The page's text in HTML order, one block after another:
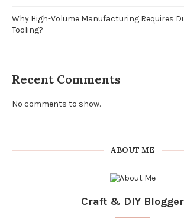
Why High-Volume Manufacturing Requires
Tooling?
Recent Comments
No comments to show.
ABOUT ME
Craft & DIY Blogger